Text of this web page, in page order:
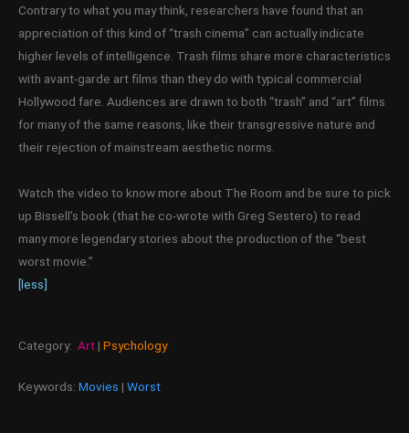
Contrary to what you may think, researchers have found that an
appreciation of this kind of “trash cinema” can actually indicate
higher levels of intelligence. Trash films share more characteristics
with avant-garde art films than they do with typical commercial
Hollywood fare. Audiences are drawn to both “trash” and “art” films
for many of the same reasons, like their transgressive nature and
their rejection of mainstream aesthetic norms.
Watch the video to know more about The Room and be sure to pick
up Bissell’s book (that he co-wrote with Greg Sestero) to read
many more legendary stories about the production of the “best
worst movie.”
[less]
Category: Art | Psychology
Keywords: Movies | Worst